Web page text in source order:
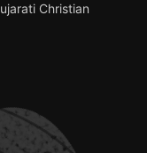
Christian